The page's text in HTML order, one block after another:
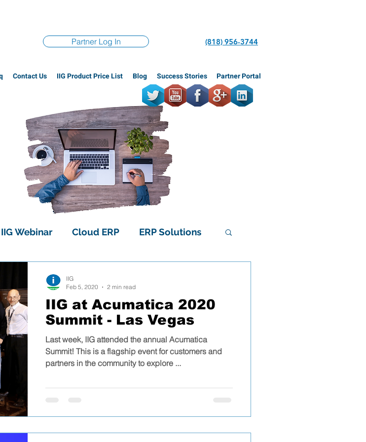
(818) 956-3744
IIG Webinar Cloud ERP ERP Solutions
VAR Stars ERP
PayTrace ERP system
Sage 100 field service
IIG at Acumatica 2020
Summit - Las Vegas
Last week, IIG attended the annual Acumatica
Summit! This is a flagship event for customers and
partners in the community to explore ...
IIG
Feb 5, 2020
2 min read
Contact Us IIG Product Price List Blog Success Stories Partner Portal
Partner Log In